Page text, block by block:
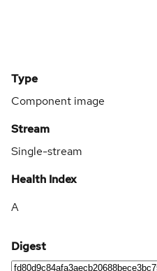
Type
Component image
Stream
Single-stream
Health Index
A
Digest